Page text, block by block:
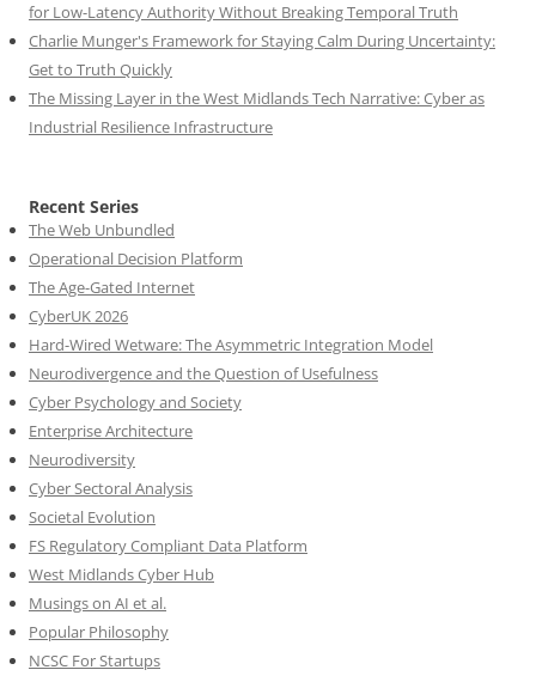
for Low-Latency Authority Without Breaking Temporal Truth
Charlie Munger's Framework for Staying Calm During Uncertainty:
Get to Truth Quickly
The Missing Layer in the West Midlands Tech Narrative: Cyber as
Industrial Resilience Infrastructure
Recent Series
The Web Unbundled
Operational Decision Platform
The Age-Gated Internet
CyberUK 2026
Hard-Wired Wetware: The Asymmetric Integration Model
Neurodivergence and the Question of Usefulness
Cyber Psychology and Society
Enterprise Architecture
Neurodiversity
Cyber Sectoral Analysis
Societal Evolution
FS Regulatory Compliant Data Platform
West Midlands Cyber Hub
Musings on AI et al.
Popular Philosophy
NCSC For Startups